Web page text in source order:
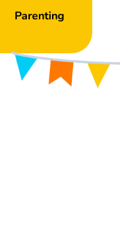
Parenting